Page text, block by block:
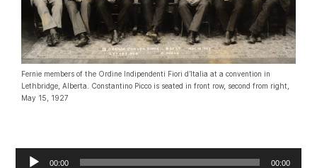
Fernie members of the Ordine Indipendenti Fiori d’Italia at a convention in
Lethbridge, Alberta. Constantino Picco is seated in front row, second from right,
May 15, 1927
Audio
00:00 00:00